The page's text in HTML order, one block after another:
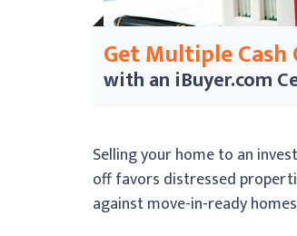
Get Multiple
with an iBuyer.com
Selling your home to an
off favors distressed
against move-in-ready